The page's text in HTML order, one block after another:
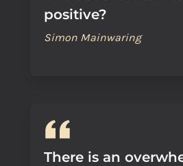
positive?
Simon Mainwaring
There is an